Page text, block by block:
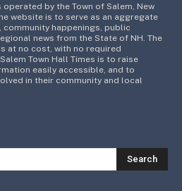
operated by the Town of Salem, New
website is to serve as an aggregate
happenings, public
news from the State of NH. The
at no cost, with no required
Town Hall Times is to raise
easily accessible, and to
in their community and local
Search